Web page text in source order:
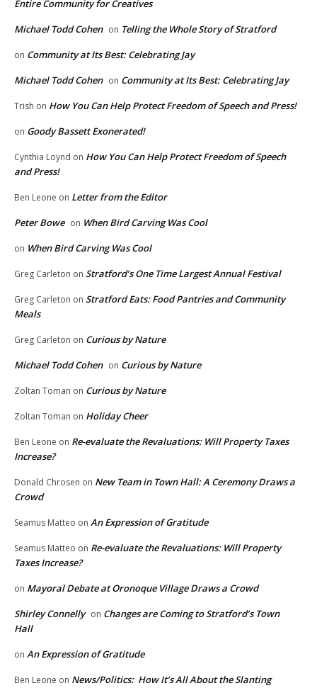
Entire Community for Creatives
Michael Todd Cohen on Telling the Whole Story of Stratford
on Community at Its Best: Celebrating Jay
Michael Todd Cohen on Community at Its Best: Celebrating Jay
Trish on How You Can Help Protect Freedom of Speech and Press!
on Goody Bassett Exonerated!
Cynthia Loynd on How You Can Help Protect Freedom of Speech
and Press!
Ben Leone on Letter from the Editor
Peter Bowe on When Bird Carving Was Cool
on When Bird Carving Was Cool
Greg Carleton on Stratford’s One Time Largest Annual Festival
Greg Carleton on Stratford Eats: Food Pantries and Community
Meals
Greg Carleton on Curious by Nature
Michael Todd Cohen on Curious by Nature
Zoltan Toman on Curious by Nature
Zoltan Toman on Holiday Cheer
Ben Leone on Re-evaluate the Revaluations: Will Property Taxes
Increase?
Donald Chrosen on New Team in Town Hall: A Ceremony Draws a
Crowd
Seamus Matteo on An Expression of Gratitude
Seamus Matteo on Re-evaluate the Revaluations: Will Property
Taxes Increase?
on Mayoral Debate at Oronoque Village Draws a Crowd
Shirley Connelly on Changes are Coming to Stratford’s Town
Hall
on An Expression of Gratitude
Ben Leone on News/Politics: How It’s All About the Slanting